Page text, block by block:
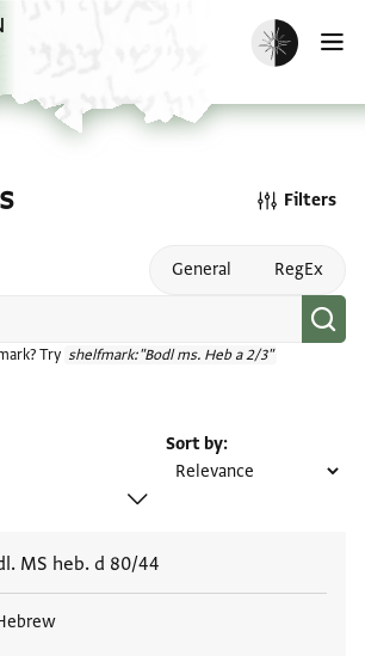
Enable dark
mode help General RegEx
Try shelfmark:"Bodl ms. Heb a 2/3"
Filters
Sort by
MS heb. d 80/44